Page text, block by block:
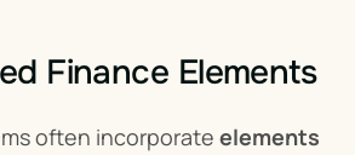
Finance Elements
often incorporate elements